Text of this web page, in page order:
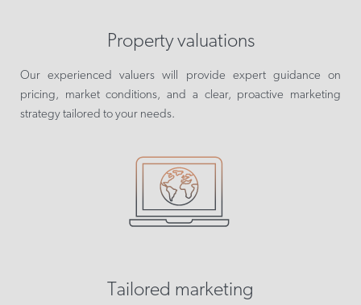
Property valuations
Our experienced valuers will provide expert guidance on
pricing, market conditions, and a clear, proactive marketing
strategy tailored to your needs.
Tailored marketing